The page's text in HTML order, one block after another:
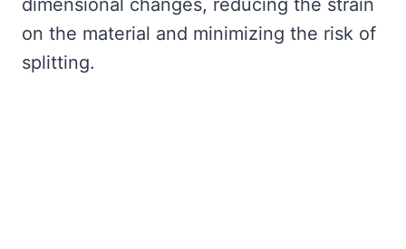
dimensional changes, reducing the strain
on the material and minimizing the risk of
splitting.